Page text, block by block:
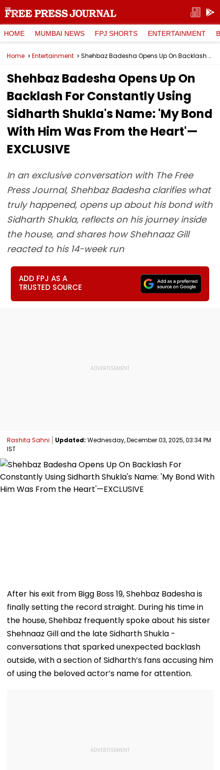
HOME MUMBAI NEWS FPJ SHORTS ENTERTAINMENT
Home Entertainment Shehbaz Badesha Opens Up On Backlash For Constantly Using Sidharth Shukla's Name: 'My Bond With Him Was From the Heart'—EXCLUSIVE
Shehbaz Badesha Opens Up On
Backlash For Constantly Using
Sidharth Shukla's Name: 'My Bond
With Him Was From the Heart'—
EXCLUSIVE
In an exclusive conversation with The Free
Press Journal, Shehbaz Badesha clarifies what
truly happened, opens up about his bond with
Sidharth Shukla, reflects on his journey inside
the house, and shares how Shehnaaz Gill
reacted to his 14-week run
ADD FPJ AS A
TRUSTED SOURCE
Rashita Sahni Updated: Wednesday, December 03, 2025, 03:34 PM
IST
After his exit from Bigg Boss 19, Shehbaz Badesha is
finally setting the record straight. During his time in
the house, Shehbaz frequently spoke about his sister
Shehnaaz Gill and the late Sidharth Shukla -
conversations that sparked unexpected backlash
outside, with a section of Sidharth’s fans accusing him
of using the beloved actor’s name for attention.